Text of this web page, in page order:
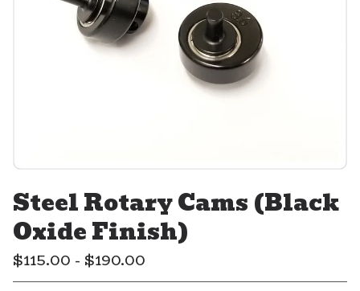
Steel Rotary Cams (Black
Oxide Finish)
$115.00 - $190.00